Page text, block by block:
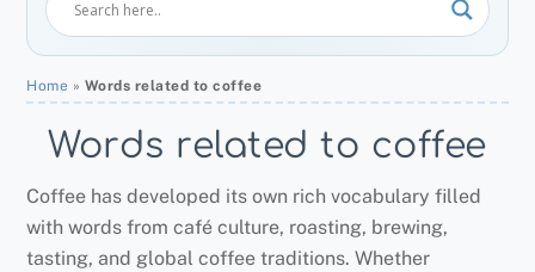
Home » Words related to coffee
Words related to coffee
Coffee has developed its own rich vocabulary filled
with words from café culture, roasting, brewing,
tasting, and global coffee traditions. Whether